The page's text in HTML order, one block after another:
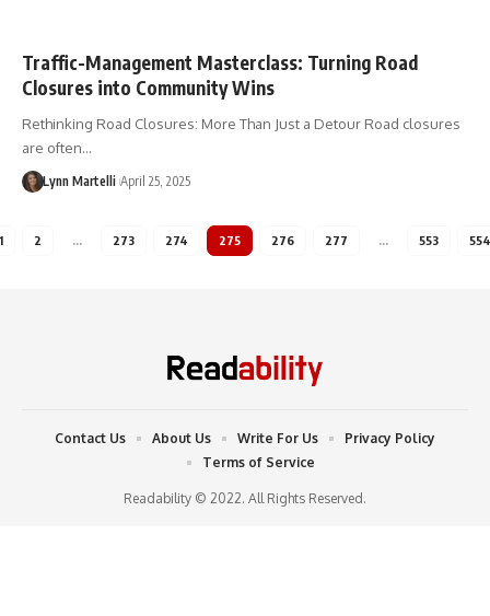
Traffic-Management Masterclass: Turning Road
Closures into Community Wins
Rethinking Road Closures: More Than Just a Detour Road closures
are often…
Lynn Martelli April 25, 2025
1 2 … 273 274 275 276 277 … 553 554
Readability © 2022. All Rights Reserved.
Contact Us About Us Write For Us
Privacy Policy
Terms of Service